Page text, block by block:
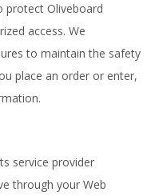
protect Oliveboard
access. We
to maintain the safety
place an order or enter,
service provider
through your Web